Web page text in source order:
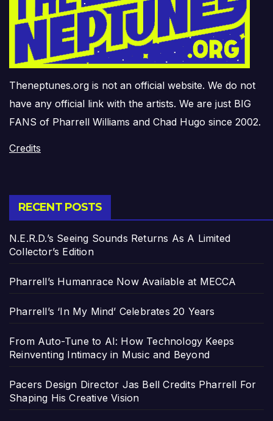
Theneptunes.org is not an official website. We do not
have any official link with the artists. We are just BIG
FANS of Pharrell Williams and Chad Hugo since 2002.
Credits
RECENT POSTS
N.E.R.D.’s Seeing Sounds Returns As A Limited
Collector’s Edition
Pharrell’s Humanrace Now Available at MECCA
Pharrell’s ‘In My Mind’ Celebrates 20 Years
From Auto-Tune to AI: How Technology Keeps
Reinventing Intimacy in Music and Beyond
Pacers Design Director Jas Bell Credits Pharrell For
Shaping His Creative Vision